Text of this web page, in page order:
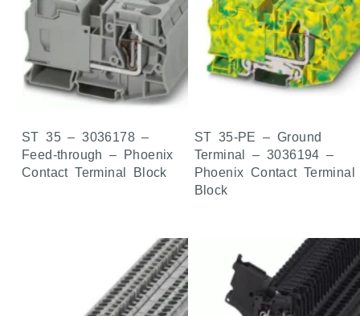
ST 35 – 3036178 –
Feed-through – Phoenix
Contact Terminal Block
ST 35-PE – Ground
Terminal – 3036194 –
Phoenix Contact Terminal
Block